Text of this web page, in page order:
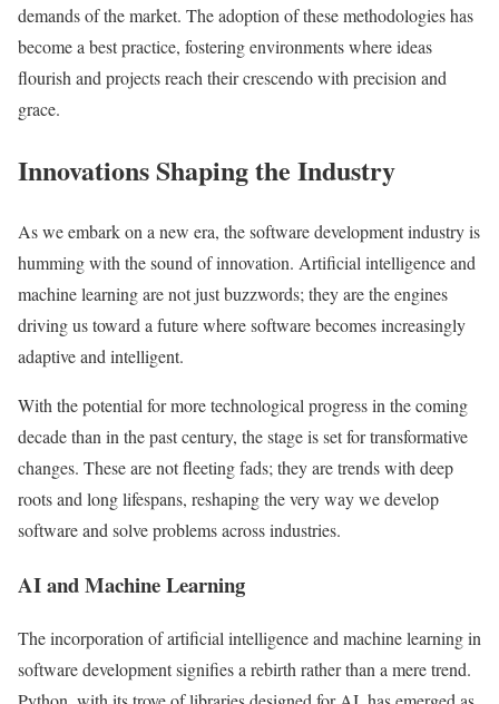
demands of the market. The adoption of these methodologies has
become a best practice, fostering environments where ideas
flourish and projects reach their crescendo with precision and
grace.
Innovations Shaping the Industry
As we embark on a new era, the software development industry is
humming with the sound of innovation. Artificial intelligence and
machine learning are not just buzzwords; they are the engines
driving us toward a future where software becomes increasingly
adaptive and intelligent.
With the potential for more technological progress in the coming
decade than in the past century, the stage is set for transformative
changes. These are not fleeting fads; they are trends with deep
roots and long lifespans, reshaping the very way we develop
software and solve problems across industries.
AI and Machine Learning
The incorporation of artificial intelligence and machine learning in
software development signifies a rebirth rather than a mere trend.